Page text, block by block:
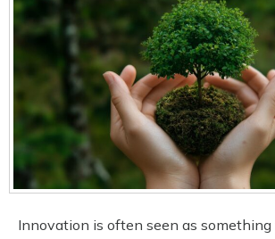
Innovation is often seen as